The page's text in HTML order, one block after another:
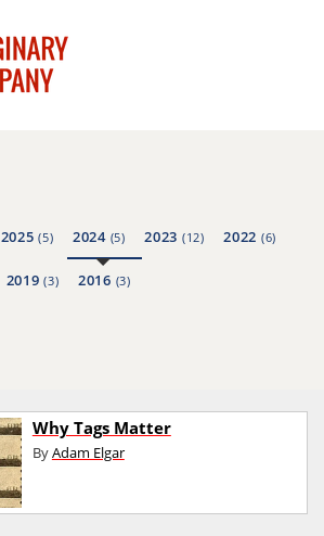
2025(5) 2024 (5) 2023 (12) 2022 (6)
2019(3) 2016 (3)
Why Tags Matter
ByAdam Elgar